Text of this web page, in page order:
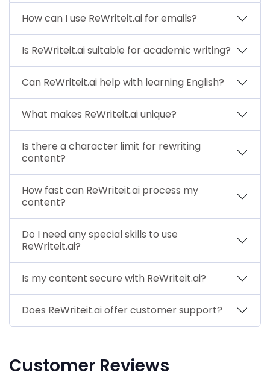
How can I use ReWriteit.ai for emails?
Is ReWriteit.ai suitable for academic writing?
Can ReWriteit.ai help with learning English?
What makes ReWriteit.ai unique?
Is there a character limit for rewriting
content?
How fast can ReWriteit.ai process my
content?
Do I need any special skills to use
ReWriteit.ai?
Is my content secure with ReWriteit.ai?
Does ReWriteit.ai offer customer support?
Customer Reviews